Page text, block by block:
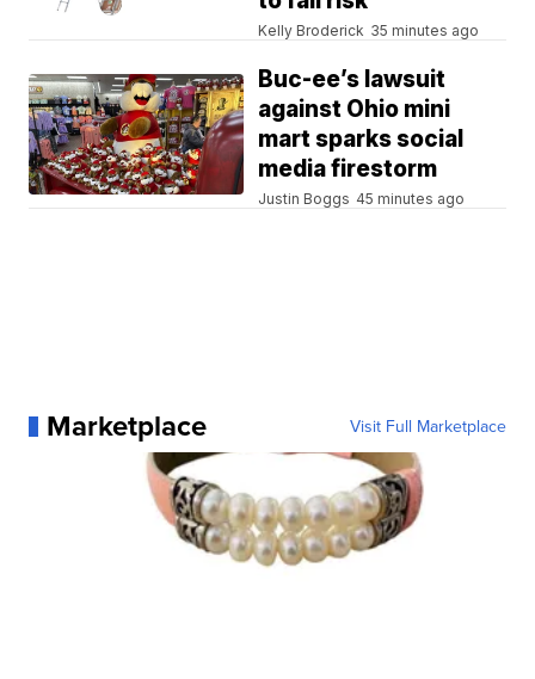
Kelly Broderick 35 minutes ago
Buc-ee’s lawsuit
against Ohio mini
mart sparks social
media firestorm
Justin Boggs 45 minutes ago
Marketplace Visit Full Marketplace